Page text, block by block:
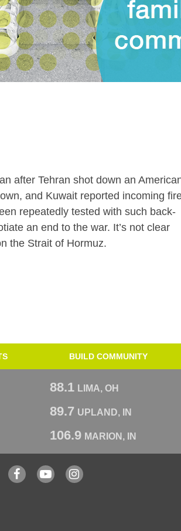
after Tehran shot down an
and Kuwait reported incoming
repeatedly tested with such back-
an end to the war. It’s not clear
the Strait of Hormuz.
BUILD COMMUNITY
88.1 LIMA, OH
89.7 UPLAND, IN
106.9 MARION, IN
FacebookYouTubeInstagram